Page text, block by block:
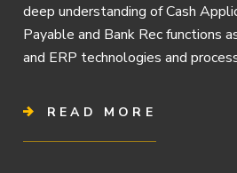
deep understanding of Cash
Payable and Bank Rec functions
and ERP technologies and
READ MORE